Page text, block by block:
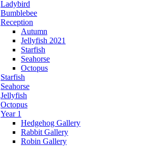
Ladybird
Bumblebee
Reception
Autumn
Jellyfish 2021
Starfish
Seahorse
Octopus
Starfish
Seahorse
Jellyfish
Octopus
Year 1
Hedgehog Gallery
Rabbit Gallery
Robin Gallery